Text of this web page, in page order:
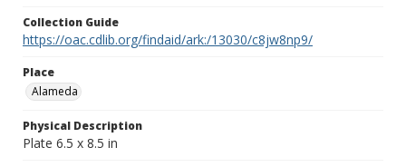
Collection Guide
https://oac.cdlib.org/findaid/ark:/13030/c8jw8np9/
Place
Alameda
Physical Description
Plate 6.5 x 8.5 in